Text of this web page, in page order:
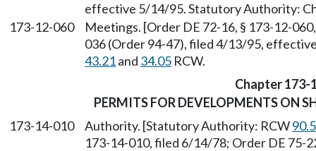
effective 5/14/95. Statutory Authority:
173-12-060
Meetings. [Order DE 72-16, § 173-12-
036 (Order 94-47), filed 4/13/95,
43.21and 34.05 RCW.
Chapter 173-
PERMITS FOR DEVELOPMENTS ON
173-14-010
Authority. [Statutory Authority: RCW
173-14-010, filed 6/14/78; Order DE 75-